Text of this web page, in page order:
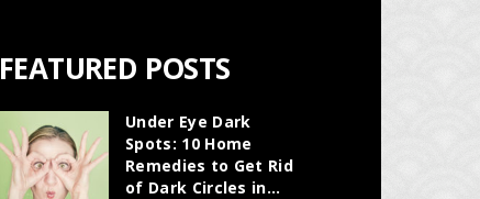
FEATURED POSTS
Under Eye Dark
Spots: 10 Home
Remedies to Get Rid
of Dark Circles in...